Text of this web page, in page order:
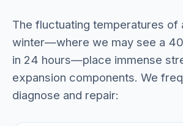
The fluctuating temperatures of
winter—where we may see a
in 24 hours—place immense
expansion components. We
diagnose and repair: